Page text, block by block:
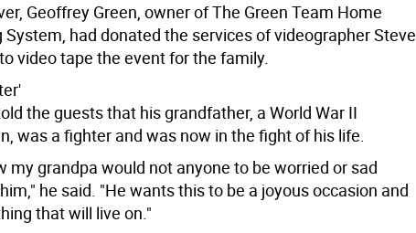
Geoffrey Green, owner of The Green Team Home
System, had donated the services of videographer Steve
video tape the event for the family.
the guests that his grandfather, a World War II
was a fighter and was now in the fight of his life.
my grandpa would not anyone to be worried or sad
he said. "He wants this to be a joyous occasion and
that will live on."